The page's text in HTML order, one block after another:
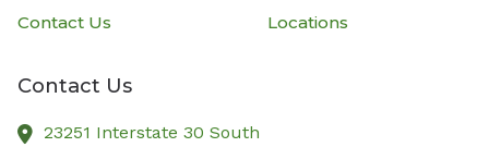
Contact Us
Locations
Contact Us
23251 Interstate 30 South